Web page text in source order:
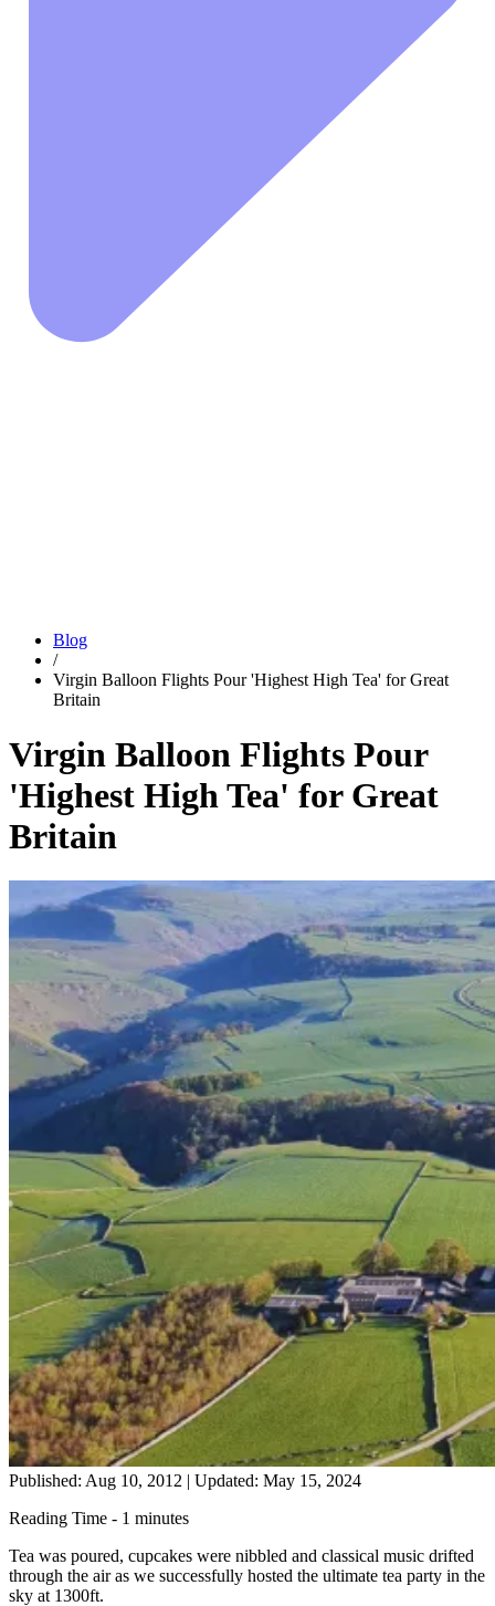
Blog
/
Virgin Balloon Flights Pour 'Highest High Tea' for Great
Britain
Virgin Balloon Flights Pour
'Highest High Tea' for Great
Britain
Published: Aug 10, 2012 | Updated: May 15, 2024
Reading Time - 1 minutes
Tea was poured, cupcakes were nibbled and classical music drifted
through the air as we successfully hosted the ultimate tea party in the
sky at 1300ft.